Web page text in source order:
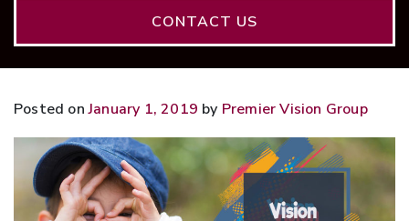
CONTACT US
Posted onJanuary 1, 2019 by Premier Vision Group